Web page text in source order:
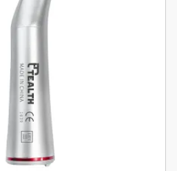
with our Dental Surgical External
Experience the benefits of easy
procedures.